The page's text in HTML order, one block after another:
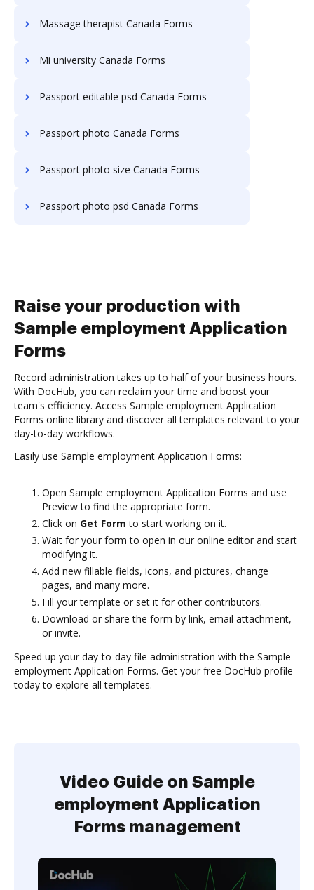
Massage therapist Canada Forms
Mi university Canada Forms
Passport editable psd Canada Forms
Passport photo Canada Forms
Passport photo size Canada Forms
Passport photo psd Canada Forms
Raise your production with
Sample employment Application
Forms
Record administration takes up to half of your business hours.
With DocHub, you can reclaim your time and boost your
team's efficiency. Access Sample employment Application
Forms online library and discover all templates relevant to your
day-to-day workflows.
Easily use Sample employment Application Forms:
Open Sample employment Application Forms and use
Preview to find the appropriate form.
Click on Get Form to start working on it.
Wait for your form to open in our online editor and start
modifying it.
Add new fillable fields, icons, and pictures, change
pages, and many more.
Fill your template or set it for other contributors.
Download or share the form by link, email attachment,
or invite.
Speed up your day-to-day file administration with the Sample
employment Application Forms. Get your free DocHub profile
today to explore all templates.
Video Guide on Sample
employment Application
Forms management